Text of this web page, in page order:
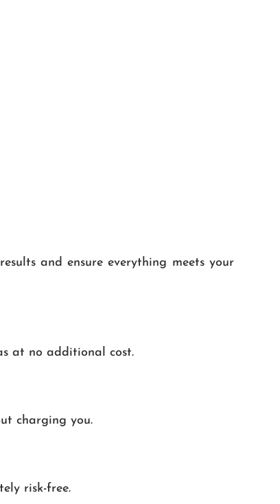
and ensure everything meets your
at no additional cost.
charging you.
risk-free.